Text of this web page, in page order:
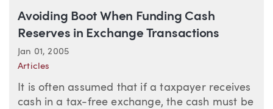
Avoiding Boot When Funding Cash
Reserves in Exchange Transactions
Jan 01, 2005
Articles
It is often assumed that if a taxpayer receives
cash in a tax-free exchange, the cash must be